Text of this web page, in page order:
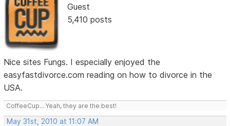
Guest
5,410 posts
Nice sites Fungs. I especially enjoyed the
easyfastdivorce.com reading on how to divorce in the
USA.
CoffeeCup... Yeah, they are the best!
May 31st, 2010 at 11:07 AM